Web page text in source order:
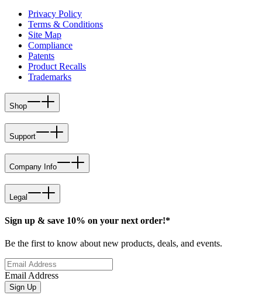
Privacy Policy
Terms & Conditions
Site Map
Compliance
Patents
Product Recalls
Trademarks
Shop
Support
Company Info
Legal
Sign up & save 10% on your next order!*
Be the first to know about new products, deals, and events.
Email Address
Sign Up